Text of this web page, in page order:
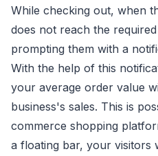
While checking out, when
does not reach the
prompting them with a
With the help of this
your average order value
business's sales. This is
commerce shopping
a floating bar, your visitors